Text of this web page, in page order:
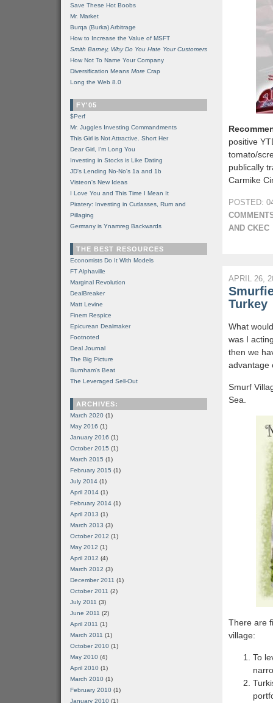
positive
tomato/
publically
Carmike
POSTED:
AND CKEC
APRIL 26,
Turkey
What
was I
then we
advantage
Smurf
Sea.
There are
village:
To
Save These Hot Boobs
Mr. Market
Burqa (Burka) Arbitrage
How to Increase the Value of MSFT
Smith Barney, Why Do You Hate Your Customers
How Not To Name Your Company
Diversification Means More Crap
Long the Web 8.0
FY'05
$Perf
Mr. Juggles Investing Commandments
This Girl is Not Attractive. Short Her
Dear Girl, I'm Long You
Investing in Stocks is Like Dating
JD's Lending No-No's 1a and 1b
Visteon's New Ideas
I Love You and This Time I Mean It
Piratery: Investing in Cutlasses, Rum and
Pillaging
Germany is Ynamreg Backwards
THE BEST RESOURCES
Economists Do It With Models
FT Alphaville
Marginal Revolution
DealBreaker
Matt Levine
Finem Respice
Epicurean Dealmaker
Footnoted
Deal Journal
The Big Picture
Burnham's Beat
The Leveraged Sell-Out
ARCHIVES:
March 2020 (1)
May 2016 (1)
January 2016 (1)
October 2015 (1)
March 2015 (1)
February 2015 (1)
July 2014 (1)
April 2014 (1)
February 2014 (1)
April 2013 (1)
March 2013 (3)
October 2012 (1)
May 2012 (1)
April 2012 (4)
March 2012 (3)
December 2011 (1)
October 2011 (2)
July 2011 (3)
June 2011 (2)
April 2011 (1)
March 2011 (1)
October 2010 (1)
May 2010 (4)
April 2010 (1)
March 2010 (1)
February 2010 (1)
January 2010 (1)